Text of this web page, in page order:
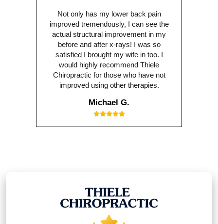
Not only has my lower back pain
improved tremendously, I can see the
actual structural improvement in my
before and after x-rays! I was so
satisfied I brought my wife in too. I
would highly recommend Thiele
Chiropractic for those who have not
improved using other therapies.
Michael G.